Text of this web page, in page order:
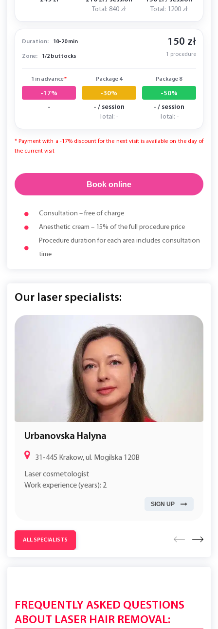
Total: 840 zł
Total: 1200 zł
Duration: 10-20 min
Zone: 1/2 buttocks
150 zł
1 procedure
1 in advance*
-17%
-
Package 4
-30%
- / session
Total: -
Package 8
-50%
- / session
Total: -
* Payment with a -17% discount for the next visit is available on the day of
the current visit
Book online
Consultation – free of charge
Anesthetic cream – 15% of the full procedure price
Procedure duration for each area includes consultation
time
Our laser specialists:
Urbanovska Halyna
31-445 Krakow, ul. Mogilska 120B
Laser cosmetologist
Work experience (years): 2
SIGN UP
ALL SPECIALISTS
FREQUENTLY ASKED QUESTIONS
ABOUT LASER HAIR REMOVAL: